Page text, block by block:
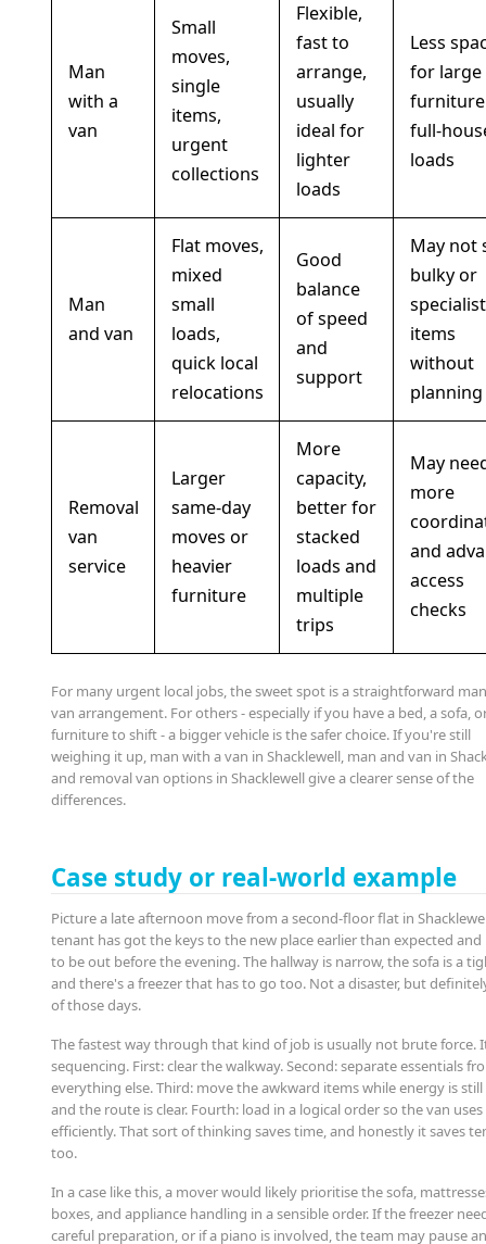
Man
with a
van
Small
moves,
single
items,
urgent
collections
Flexible,
fast to
arrange,
usually
ideal for
lighter
loads
Less
for large
full-
loads
Man
and van
Flat moves,
mixed
small
loads,
quick local
relocations
Good
balance
of speed
and
support
May not
bulky or
specialist
items
without
planning
Removal
van
service
Larger
same-day
moves or
heavier
furniture
More
capacity,
better for
stacked
loads and
multiple
trips
May
more
and
access
checks
For many urgent local jobs, the sweet spot is a straightforward
van arrangement. For others - especially if you have a bed, a sofa,
furniture to shift - a bigger vehicle is the safer choice. If you're still
weighing it up, man with a van in Shacklewell, man and van in
and removal van options in Shacklewell give a clearer sense of the
differences.
Case study or real-world example
Picture a late afternoon move from a second-floor flat in
tenant has got the keys to the new place earlier than expected and
to be out before the evening. The hallway is narrow, the sofa is a
and there's a freezer that has to go too. Not a disaster, but
of those days.
The fastest way through that kind of job is usually not brute force.
sequencing. First: clear the walkway. Second: separate essentials
everything else. Third: move the awkward items while energy is
and the route is clear. Fourth: load in a logical order so the van uses
efficiently. That sort of thinking saves time, and honestly it saves
too.
In a case like this, a mover would likely prioritise the sofa,
boxes, and appliance handling in a sensible order. If the freezer
careful preparation, or if a piano is involved, the team may pause